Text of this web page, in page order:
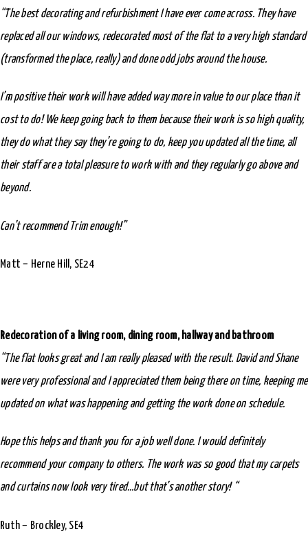
“The best decorating and refurbishment I have ever come across. They have
replaced all our windows, redecorated most of the flat to a very high standard
(transformed the place, really) and done odd jobs around the house.
I’m positive their work will have added way more in value to our place than it
cost to do! We keep going back to them because their work is so high quality,
they do what they say they’re going to do, keep you updated all the time, all
their staff are a total pleasure to work with and they regularly go above and
beyond.
Can’t recommend Trim enough!”
Matt – Herne Hill, SE24
Redecoration of a living room, dining room, hallway and bathroom
“The flat looks great and I am really pleased with the result. David and Shane
were very professional and I appreciated them being there on time, keeping me
updated on what was happening and getting the work done on schedule.
Hope this helps and thank you for a job well done. I would definitely
recommend your company to others. The work was so good that my carpets
and curtains now look very tired…but that’s another story! “
Ruth – Brockley, SE4